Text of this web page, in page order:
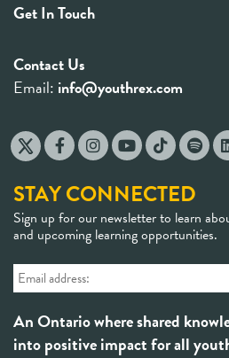
Get In Touch
Contact Us
Email: info@youthrex.com
STAY CONNECTED
Sign up for our newsletter to learn
and upcoming learning opportunities.
An Ontario where shared
into positive impact for all